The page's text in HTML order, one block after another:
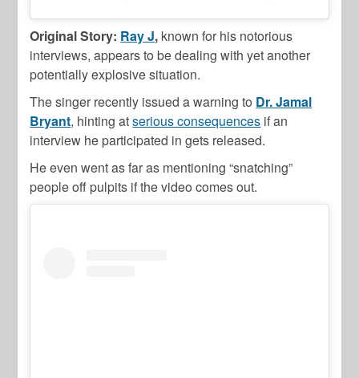
Original Story: RayJ, known for his notorious
interviews, appears to be dealing with yet another
potentially explosive situation.
The singer recently issued a warning to Dr. Jamal
Bryant, hinting atserious consequences if an
interview he participated in gets released.
He even went as far as mentioning “snatching”
people off pulpits if the video comes out.